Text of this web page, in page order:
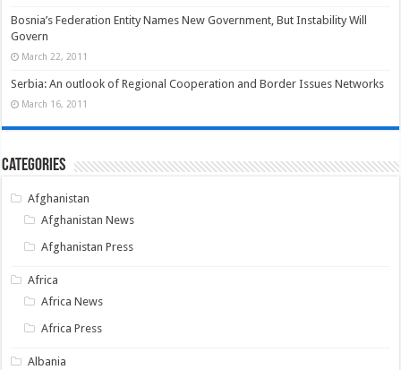
Bosnia’s Federation Entity Names New Government, But Instability Will
Govern
March 22, 2011
Serbia: An outlook of Regional Cooperation and Border Issues Networks
March 16, 2011
Categories
Afghanistan
Afghanistan News
Afghanistan Press
Africa
Africa News
Africa Press
Albania